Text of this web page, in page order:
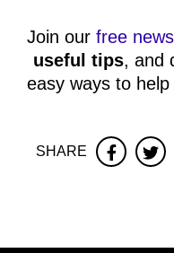
Join our free
useful tips, and
easy ways to
SHARE